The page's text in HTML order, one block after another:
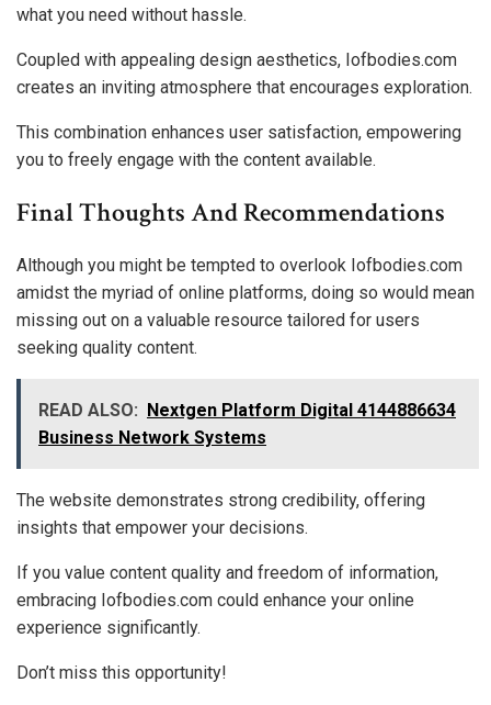
what you need without hassle.
Coupled with appealing design aesthetics, Iofbodies.com
creates an inviting atmosphere that encourages exploration.
This combination enhances user satisfaction, empowering
you to freely engage with the content available.
Final Thoughts And Recommendations
Although you might be tempted to overlook Iofbodies.com
amidst the myriad of online platforms, doing so would mean
missing out on a valuable resource tailored for users
seeking quality content.
READ ALSO: Nextgen Platform Digital 4144886634
Business Network Systems
The website demonstrates strong credibility, offering
insights that empower your decisions.
If you value content quality and freedom of information,
embracing Iofbodies.com could enhance your online
experience significantly.
Don’t miss this opportunity!